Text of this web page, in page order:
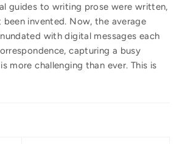
guides to writing prose were written,
invented. Now, the average
with digital messages each
capturing a busy
more challenging than ever. This is